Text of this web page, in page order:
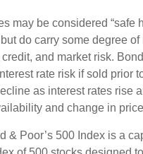
may be considered “safe
do carry some degree
and market risk.
rate risk if sold prior
as interest rates rise
and change in
& Poor’s 500 Index is a